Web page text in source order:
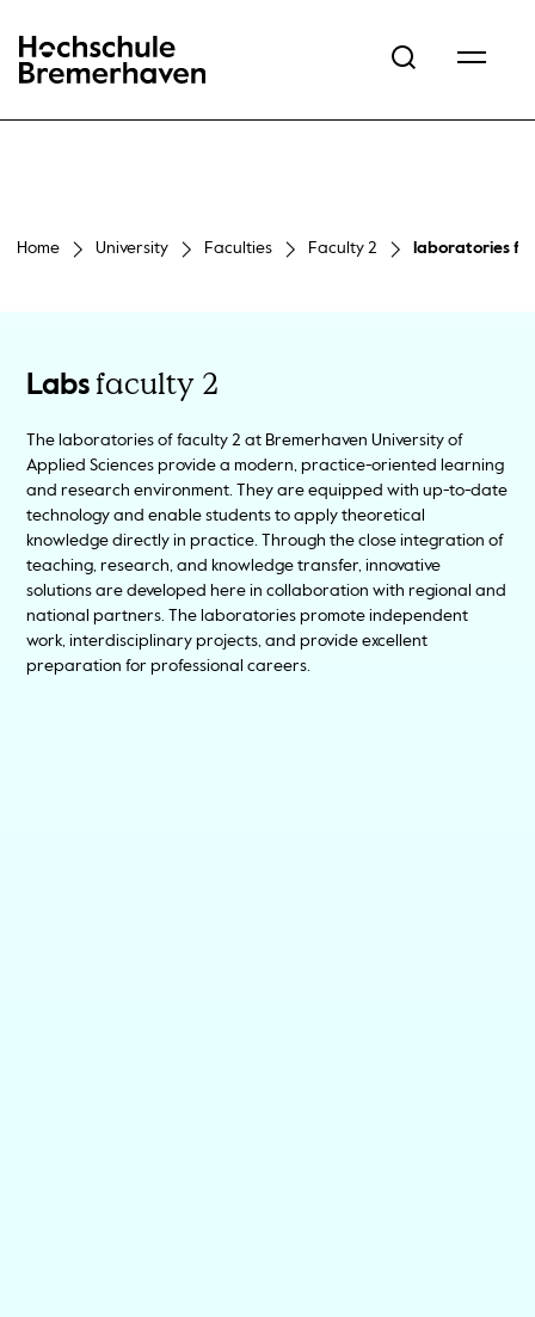
Hochschule Bremerhaven
Home University Faculties Faculty 2 laboratories
Labsfaculty 2
The laboratories of faculty 2 at Bremerhaven University of
Applied Sciences provide a modern, practice-oriented learning
and research environment. They are equipped with up-to-date
technology and enable students to apply theoretical
knowledge directly in practice. Through the close integration of
teaching, research, and knowledge transfer, innovative
solutions are developed here in collaboration with regional and
national partners. The laboratories promote independent
work, interdisciplinary projects, and provide excellent
preparation for professional careers.